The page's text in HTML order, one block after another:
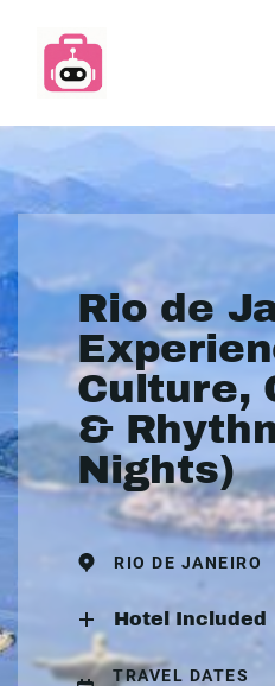
Rio de
Culture,
&
Nights)
RIO DE JANEIRO
Hotel Included
TRAVEL DATES